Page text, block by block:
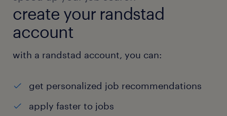
create your randstad
account
with a randstad account, you can:
get personalized job recommendations
apply faster to jobs